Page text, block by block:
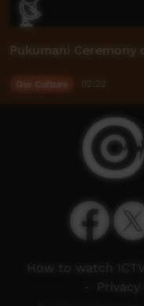
Pukumani Ceremony
Our Culture
How to watch ICTV